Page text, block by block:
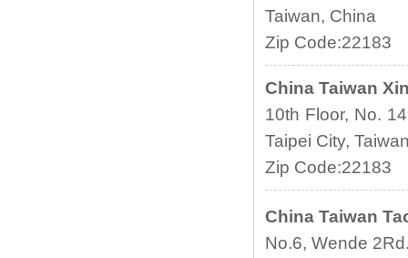
Taiwan, China
Zip Code:22183
China Taiwan
10th Floor, No.
Taipei City,
Zip Code:22183
China Taiwan
No.6, Wende